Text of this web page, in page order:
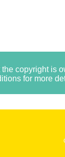
copyright is
for more